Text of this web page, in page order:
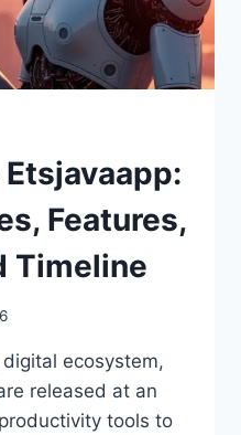
Features,
Timeline
ecosystem,
released at an
tools to